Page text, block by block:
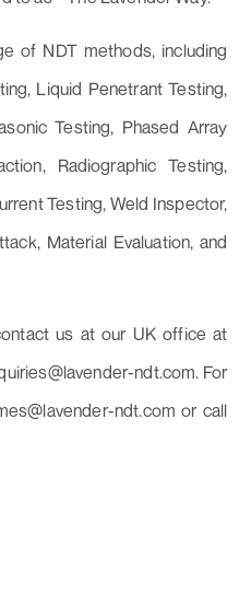
of NDT methods, including
Liquid Penetrant Testing,
Testing, Phased Array
Radiographic Testing,
Testing, Weld Inspector,
Material Evaluation, and
us at our UK office at
ndt.com. For
ndt.com or call